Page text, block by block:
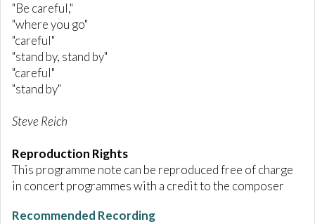
"Be careful,"
"where you go"
"careful"
"stand by, stand by"
"careful"
"stand by"
Steve Reich
Reproduction Rights
This programme note can be reproduced free of charge
in concert programmes with a credit to the composer
Recommended Recording